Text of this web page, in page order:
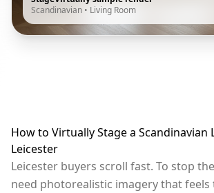
Scandinavian • Living Room
How to Virtually Stage a Scandinavian
Leicester
Leicester buyers scroll fast. To stop
need photorealistic imagery that